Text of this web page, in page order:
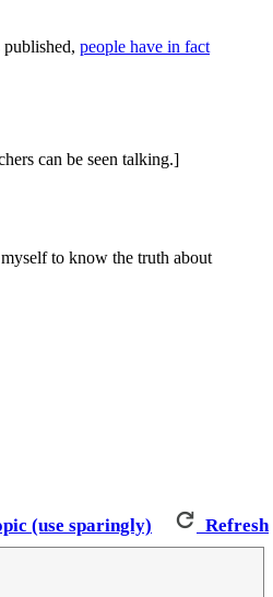
people have in fact
can be seen talking.]
to know the truth about
(use sparingly) Refresh